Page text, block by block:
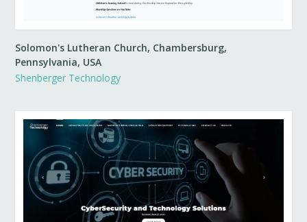
Solomon's Lutheran Church, Chambersburg,
Pennsylvania, USA
Shenberger Technology